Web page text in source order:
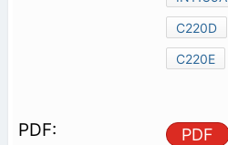
C220D
C220E
PDF